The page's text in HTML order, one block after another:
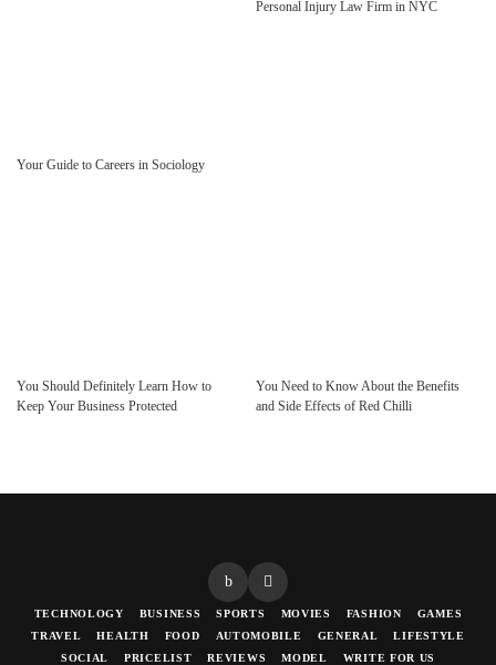
Your Guide to Careers in Sociology
Personal Injury Law Firm in NYC
You Should Definitely Learn How to
Keep Your Business Protected
You Need to Know About the Benefits
and Side Effects of Red Chilli
TECHNOLOGY BUSINESS SPORTS MOVIES FASHION
GAMES
TRAVEL
HEALTH FOOD AUTOMOBILE GENERAL
LIFESTYLE
SOCIAL
PRICELIST REVIEWS MODEL WRITE FOR US